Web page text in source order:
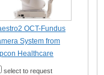
OCT-Fundus
System from
Healthcare
select to request